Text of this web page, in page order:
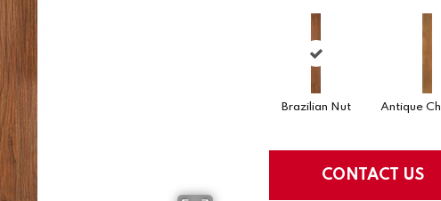
Brazilian Nut Antique
CONTACT US